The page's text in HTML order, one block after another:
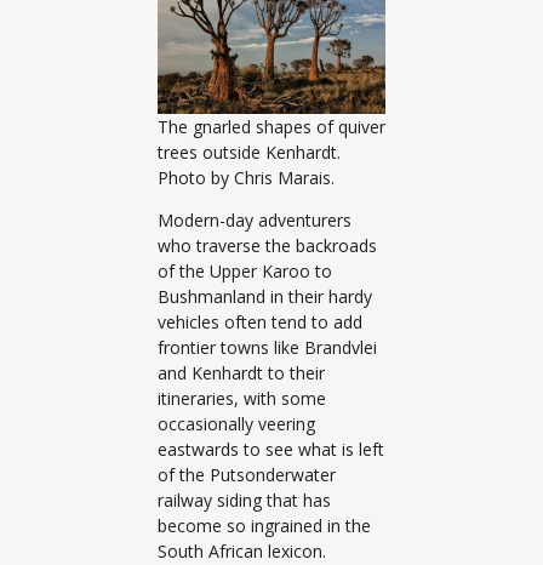
The gnarled shapes of quiver
trees outside Kenhardt.
Photo by Chris Marais.
Modern-day adventurers
who traverse the backroads
of the Upper Karoo to
Bushmanland in their hardy
vehicles often tend to add
frontier towns like Brandvlei
and Kenhardt to their
itineraries, with some
occasionally veering
eastwards to see what is left
of the Putsonderwater
railway siding that has
become so ingrained in the
South African lexicon.